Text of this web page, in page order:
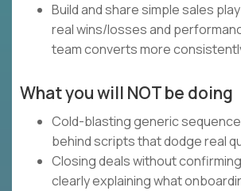
Build and share simple sales
real wins/losses and
team converts more
What you will NOT be doing
Cold-blasting generic
behind scripts that dodge real
Closing deals without
clearly explaining what